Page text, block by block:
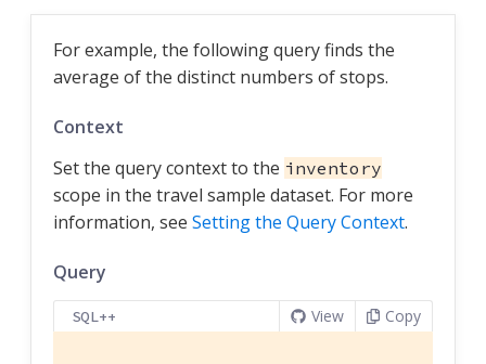
For example, the following query finds the
average of the distinct numbers of stops.
Context
Set the query context to the inventory
scope in the travel sample dataset. For more
information, see Setting the Query Context.
Query
SQL++ View Copy